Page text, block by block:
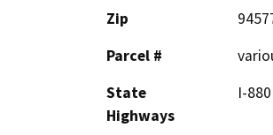
Zip
Parcel #
State
Highways
I-880